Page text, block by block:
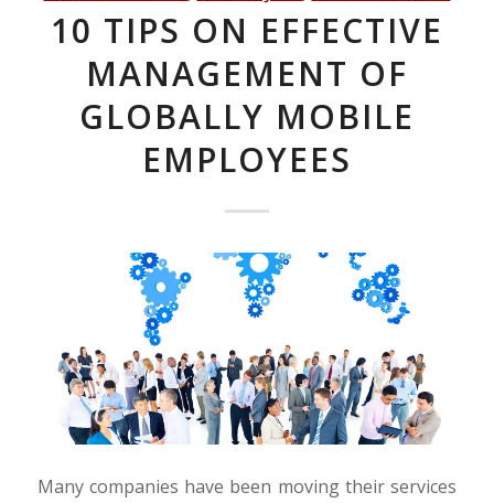
10 TIPS ON EFFECTIVE
MANAGEMENT OF
GLOBALLY MOBILE
EMPLOYEES
Many companies have been moving their services